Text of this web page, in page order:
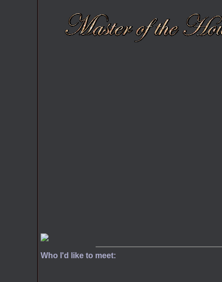
Who I'd like to meet: